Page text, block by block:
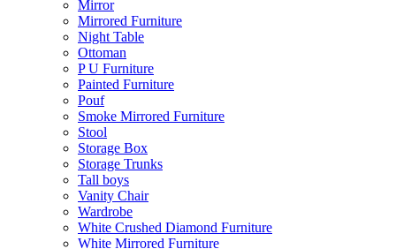
Mirror
Mirrored Furniture
Night Table
Ottoman
P U Furniture
Painted Furniture
Pouf
Smoke Mirrored Furniture
Stool
Storage Box
Storage Trunks
Tall boys
Vanity Chair
Wardrobe
White Crushed Diamond Furniture
White Mirrored Furniture